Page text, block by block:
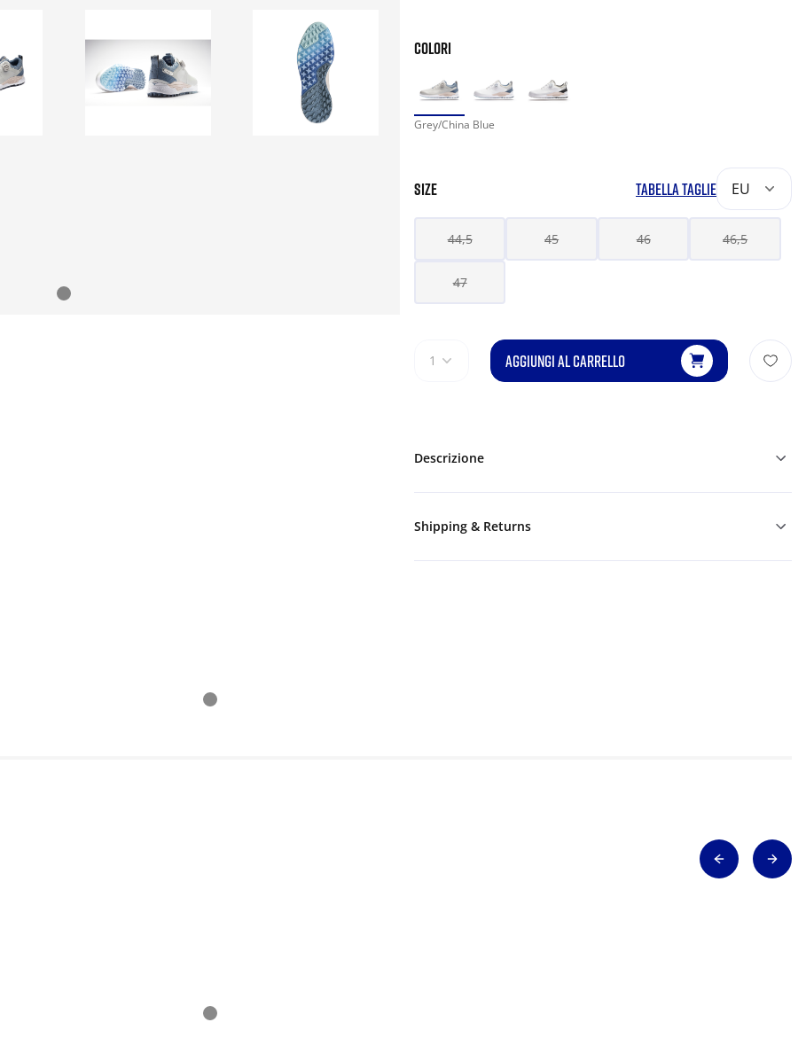
COLORI
Grey/China Blue
SIZE TABELLA TAGLIE EU
44,5 45 46 46,5
47
1 AGGIUNGI AL CARRELLO
Descrizione
Shipping & Returns